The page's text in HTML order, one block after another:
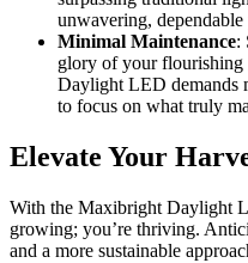
unwavering,
Minimal Maintenance:
glory of your flourishing
Daylight LED demands
to focus on what truly
Elevate Your
With the Maxibright Daylight
growing; you’re thriving.
and a more sustainable